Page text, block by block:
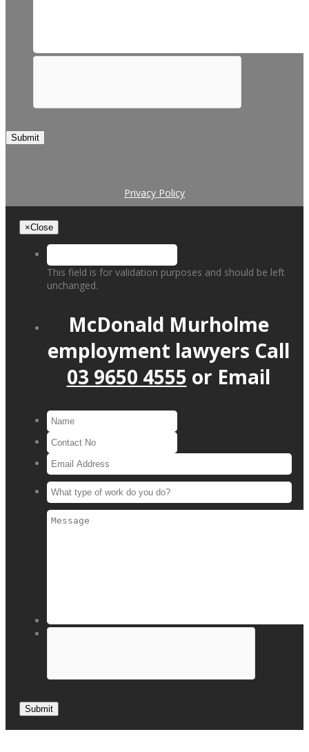
Submit
Privacy Policy
×Close
This field is for validation purposes and should be left
unchanged.
McDonald Murholme
employment lawyers Call
03 9650 4555 or Email
Submit